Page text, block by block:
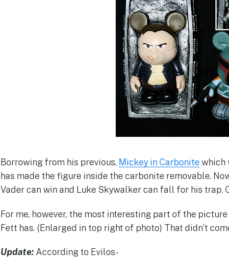
Borrowing from his previous, Mickey in Carbonite which
has made the figure inside the carbonite removable.
Vader can win and Luke Skywalker can fall for his trap.
For me, however, the most interesting part of the
Fett has. (Enlarged in top right of photo) That didn’t
Update:According to Evilos-